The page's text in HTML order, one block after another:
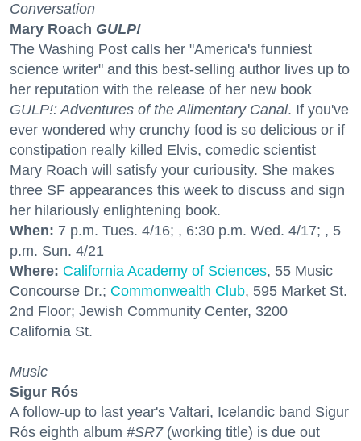
Conversation
Mary Roach GULP!
The Washing Post calls her "America's funniest
science writer" and this best-selling author lives up to
her reputation with the release of her new book
GULP!: Adventures of the Alimentary Canal. If you've
ever wondered why crunchy food is so delicious or if
constipation really killed Elvis, comedic scientist
Mary Roach will satisfy your curiousity. She makes
three SF appearances this week to discuss and sign
her hilariously enlightening book.
When: 7 p.m. Tues. 4/16; , 6:30 p.m. Wed. 4/17; , 5
p.m. Sun. 4/21
Where: California Academy of Sciences, 55 Music
Concourse Dr.; Commonwealth Club, 595 Market St.
2nd Floor; Jewish Community Center, 3200
California St.
Music
Sigur Rós
A follow-up to last year's Valtari, Icelandic band Sigur
Rós eighth album #SR7(working title) is due out